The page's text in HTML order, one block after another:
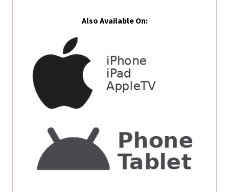
Also Available On: